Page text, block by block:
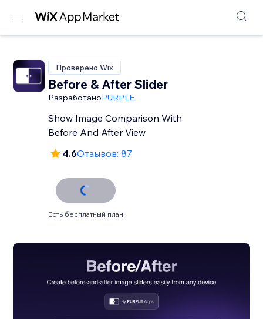
Проверено Wix
Before & After Slider
РазработаноPURPLE
Show Image Comparison With
Before And After View
4.6Отзывов: 87
Есть бесплатный план